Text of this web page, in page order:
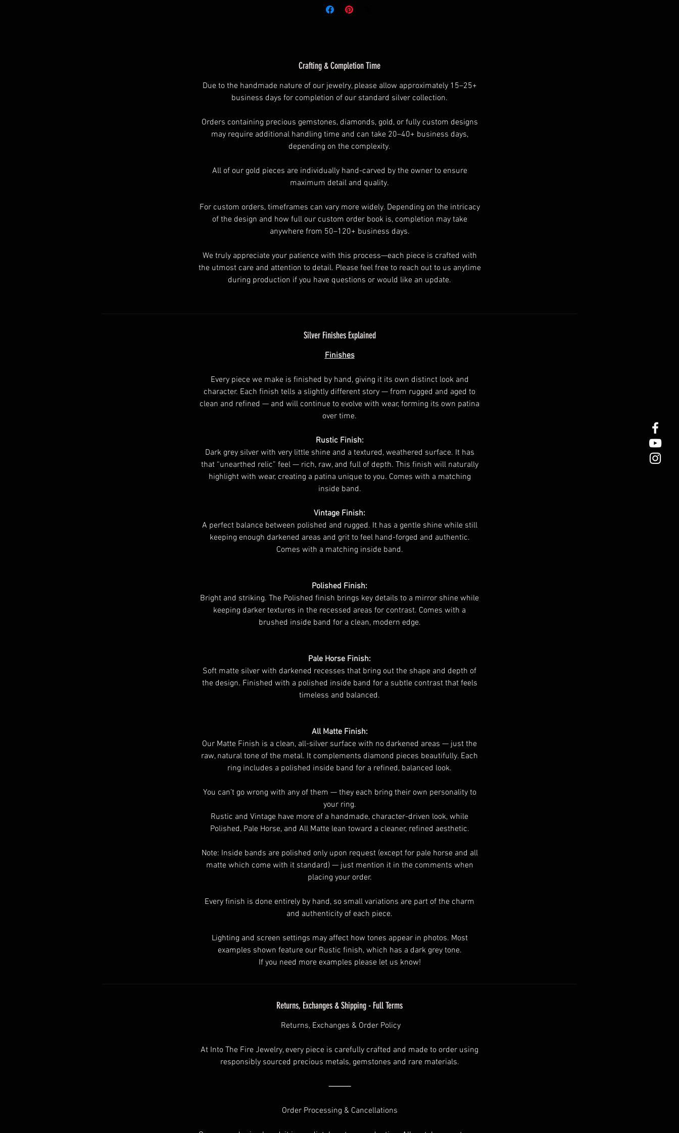
of the shipping methods available. Please understand that your order
will not ship any faster than anyone else by selecting Express
All Rings are Original Designs and Copyrights of Into The Fire Jewelry
- All Rights Reserved
Crafting & Completion Time
Due to the handmade nature of our jewelry, please allow approximately 15–25+
business days for completion of our standard silver collection.
Orders containing precious gemstones, diamonds, gold, or fully custom designs
may require additional handling time and can take 20–40+ business days,
depending on the complexity.
All of our gold pieces are individually hand-carved by the owner to ensure
maximum detail and quality.
For custom orders, timeframes can vary more widely. Depending on the intricacy
of the design and how full our custom order book is, completion may take
anywhere from 50–120+ business days.
We truly appreciate your patience with this process—each piece is crafted with
the utmost care and attention to detail. Please feel free to reach out to us anytime
during production if you have questions or would like an update.
Silver Finishes Explained
Finishes
Every piece we make is finished by hand, giving it its own distinct look and
character. Each finish tells a slightly different story — from rugged and aged to
clean and refined — and will continue to evolve with wear, forming its own patina
over time.
Rustic Finish:
Dark grey silver with very little shine and a textured, weathered surface. It has
that “unearthed relic” feel — rich, raw, and full of depth. This finish will naturally
highlight with wear, creating a patina unique to you. Comes with a matching
inside band.
Vintage Finish:
A perfect balance between polished and rugged. It has a gentle shine while still
keeping enough darkened areas and grit to feel hand-forged and authentic.
Comes with a matching inside band.
Polished Finish:
Bright and striking. The Polished finish brings key details to a mirror shine while
keeping darker textures in the recessed areas for contrast. Comes with a
brushed inside band for a clean, modern edge.
Pale Horse Finish:
Soft matte silver with darkened recesses that bring out the shape and depth of
the design. Finished with a polished inside band for a subtle contrast that feels
timeless and balanced.
All Matte Finish:
Our Matte Finish is a clean, all-silver surface with no darkened areas — just the
raw, natural tone of the metal. It complements diamond pieces beautifully. Each
ring includes a polished inside band for a refined, balanced look.
You can’t go wrong with any of them — they each bring their own personality to
your ring.
Rustic and Vintage have more of a handmade, character-driven look, while
Polished, Pale Horse, and All Matte lean toward a cleaner, refined aesthetic.
Note: Inside bands are polished only upon request (except for pale horse and all
matte which come with it standard) — just mention it in the comments when
placing your order.
Every finish is done entirely by hand, so small variations are part of the charm
and authenticity of each piece.
Lighting and screen settings may affect how tones appear in photos. Most
examples shown feature our Rustic finish, which has a dark grey tone.
If you need more examples please let us know!
Returns, Exchanges & Shipping - Full Terms
Returns, Exchanges & Order Policy
At Into The Fire Jewelry, every piece is carefully crafted and made to order using
responsibly sourced precious metals, gemstones and rare materials.
⸻
Order Processing & Cancellations